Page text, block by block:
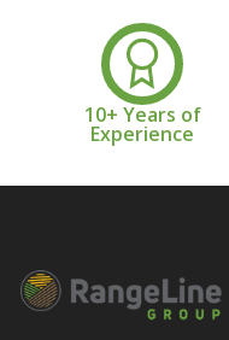
10+ Years of
Experience